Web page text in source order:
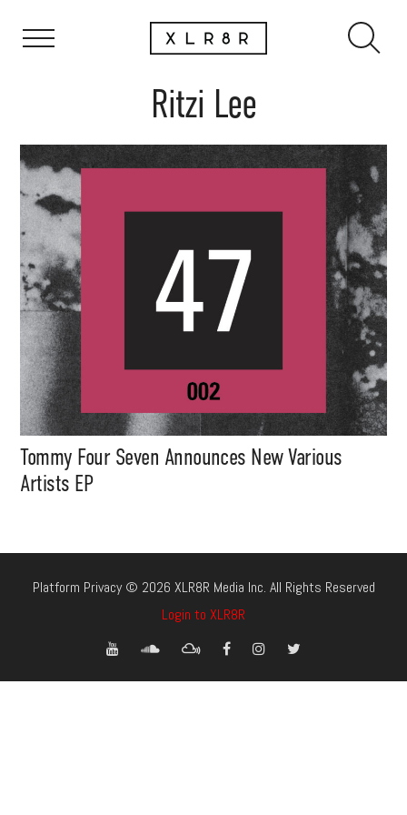
Ritzi Lee
Tommy Four Seven Announces New Various
Artists EP
Platform Privacy © 2026 XLR8R Media Inc. All Rights Reserved
Login to XLR8R